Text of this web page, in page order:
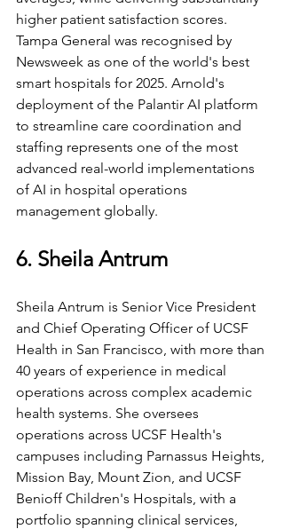
higher patient satisfaction scores.
Tampa General was recognised by
Newsweek as one of the world's best
smart hospitals for 2025. Arnold's
deployment of the Palantir AI platform
to streamline care coordination and
staffing represents one of the most
advanced real-world implementations
of AI in hospital operations
management globally.
6. Sheila Antrum
Sheila Antrum is Senior Vice President
and Chief Operating Officer of UCSF
Health in San Francisco, with more than
40 years of experience in medical
operations across complex academic
health systems. She oversees
operations across UCSF Health's
campuses including Parnassus Heights,
Mission Bay, Mount Zion, and UCSF
Benioff Children's Hospitals, with a
portfolio spanning clinical services,